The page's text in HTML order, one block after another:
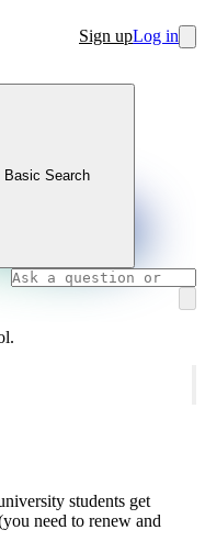
Sign upLog in
Basic Search
students get
need to renew and